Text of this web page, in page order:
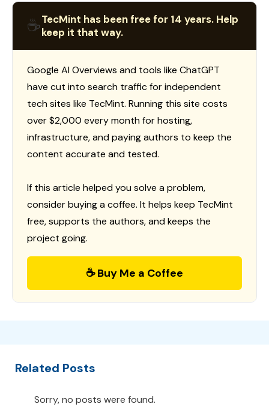
☕TecMint has been free for 14 years. Help
keep it that way.
Google AI Overviews and tools like ChatGPT
have cut into search traffic for independent
tech sites like TecMint. Running this site costs
over $2,000 every month for hosting,
infrastructure, and paying authors to keep the
content accurate and tested.
If this article helped you solve a problem,
consider buying a coffee. It helps keep TecMint
free, supports the authors, and keeps the
project going.
☕ Buy Me a Coffee
Related Posts
Sorry, no posts were found.